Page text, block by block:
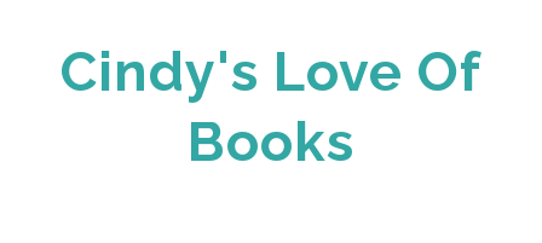
Cindy's Love Of
Books